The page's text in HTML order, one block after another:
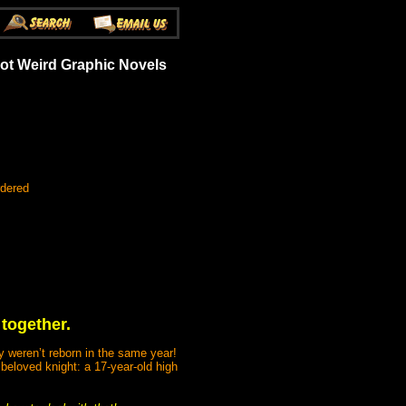
Weird Graphic Novels
reborn in the same year!
knight: a 17-year-old high